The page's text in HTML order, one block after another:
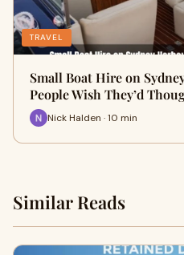
TRAVEL
Small Boat Hire on
People Wish They’d
Nick Halden · 10 min
Similar Reads